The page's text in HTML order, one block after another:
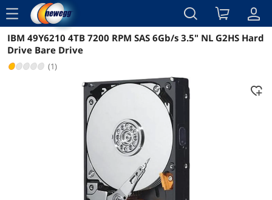
menu
Reviews Details Overview
IBM 49Y6210 4TB 7200 RPM SAS 6Gb/s 3.5" NL G2HS Hard
Drive Bare Drive
(1)